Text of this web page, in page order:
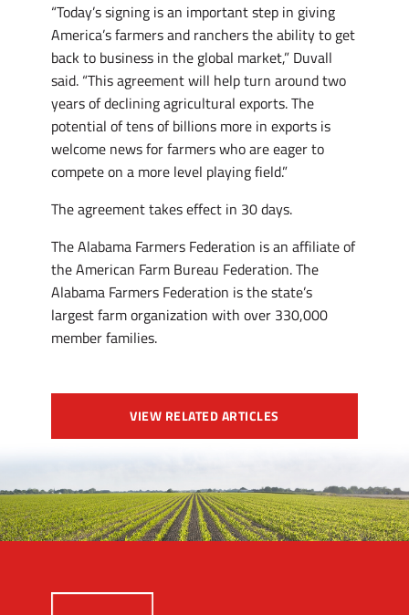
“Today’s signing is an important step in giving
America’s farmers and ranchers the ability to get
back to business in the global market,” Duvall
said. “This agreement will help turn around two
years of declining agricultural exports. The
potential of tens of billions more in exports is
welcome news for farmers who are eager to
compete on a more level playing field.”
The agreement takes effect in 30 days.
The Alabama Farmers Federation is an affiliate of
the American Farm Bureau Federation. The
Alabama Farmers Federation is the state’s
largest farm organization with over 330,000
member families.
VIEW RELATED ARTICLES